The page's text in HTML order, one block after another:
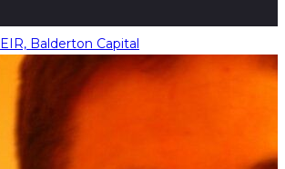
EIR, Balderton Capital